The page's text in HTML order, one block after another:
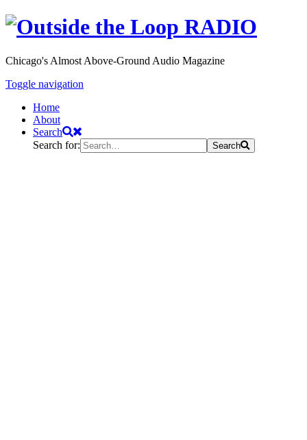
Chicago's Almost Above-Ground Audio Magazine
Toggle navigation
Home
About
Search
Search for:
Search